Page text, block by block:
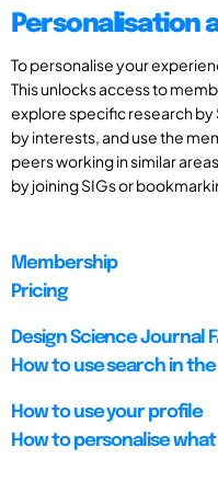
Personalisation
To personalise your
This unlocks access to
explore specific research by
by interests, and use the
peers working in similar
by joining SIGs or
Membership
Pricing
Design Science Journal
How to use search in
How to use your profile
How to personalise